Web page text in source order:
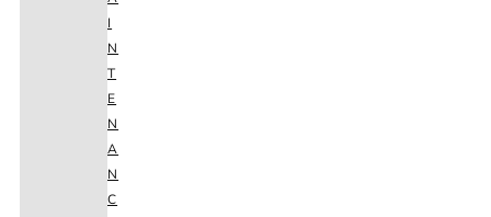
I
N
T
E
N
A
N
C